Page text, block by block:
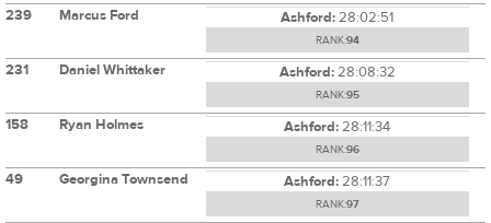
239 Marcus Ford Ashford:28:02:51
RANK:94
231 Daniel Whittaker Ashford:28:08:32
RANK:95
158 Ryan Holmes Ashford:28:11:34
RANK:96
49 Georgina Townsend Ashford:28:11:37
RANK:97